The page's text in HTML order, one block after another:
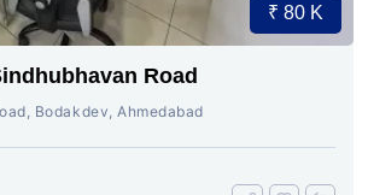
₹ 80 K
Road
Bodakdev, Ahmedabad